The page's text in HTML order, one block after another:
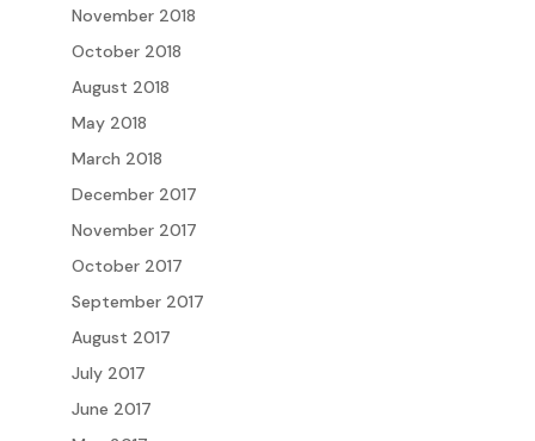
November 2018
October 2018
August 2018
May 2018
March 2018
December 2017
November 2017
October 2017
September 2017
August 2017
July 2017
June 2017